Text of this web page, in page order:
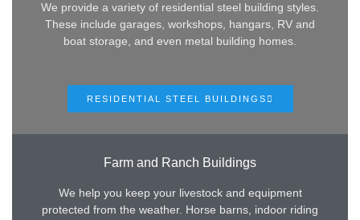
We provide a variety of residential steel building styles.
These include garages, workshops, hangars, RV and
boat storage, and even metal building homes.
RESIDENTIAL STEEL BUILDINGS
Farm and Ranch Buildings
We help you keep your livestock and equipment
protected from the weather. Horse barns, indoor riding